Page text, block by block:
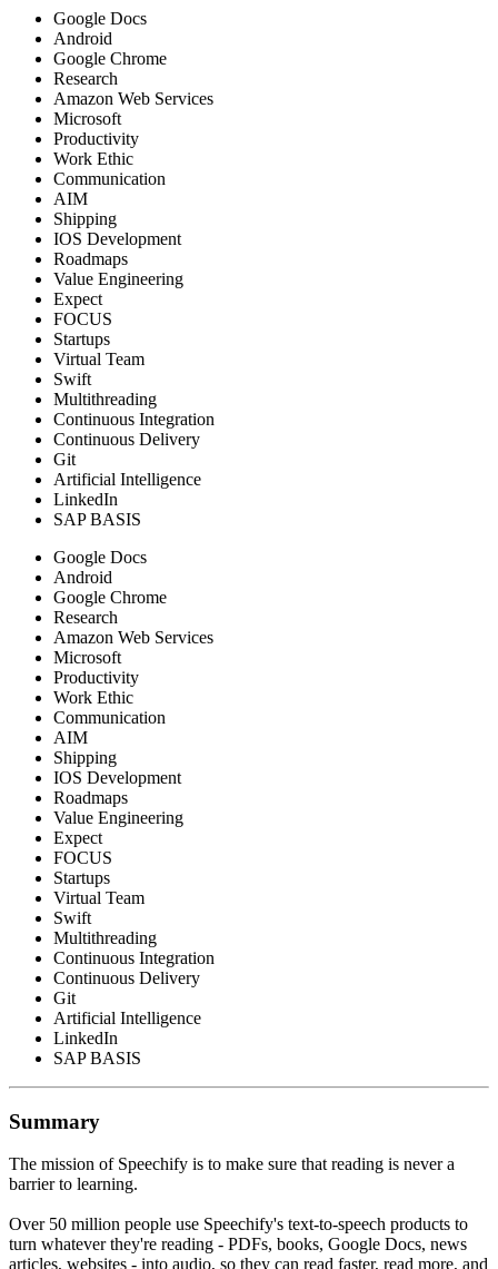
Google Docs
Android
Google Chrome
Research
Amazon Web Services
Microsoft
Productivity
Work Ethic
Communication
AIM
Shipping
IOS Development
Roadmaps
Value Engineering
Expect
FOCUS
Startups
Virtual Team
Swift
Multithreading
Continuous Integration
Continuous Delivery
Git
Artificial Intelligence
LinkedIn
SAP BASIS
Google Docs
Android
Google Chrome
Research
Amazon Web Services
Microsoft
Productivity
Work Ethic
Communication
AIM
Shipping
IOS Development
Roadmaps
Value Engineering
Expect
FOCUS
Startups
Virtual Team
Swift
Multithreading
Continuous Integration
Continuous Delivery
Git
Artificial Intelligence
LinkedIn
SAP BASIS
Summary
The mission of Speechify is to make sure that reading is never a
barrier to learning.
Over 50 million people use Speechify's text-to-speech products to
turn whatever they're reading - PDFs, books, Google Docs, news
articles, websites - into audio, so they can read faster, read more, and